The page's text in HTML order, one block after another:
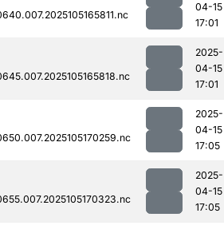
04-15
17:01
2025-
04-15
17:01
2025-
04-15
17:05
2025-
04-15
17:05